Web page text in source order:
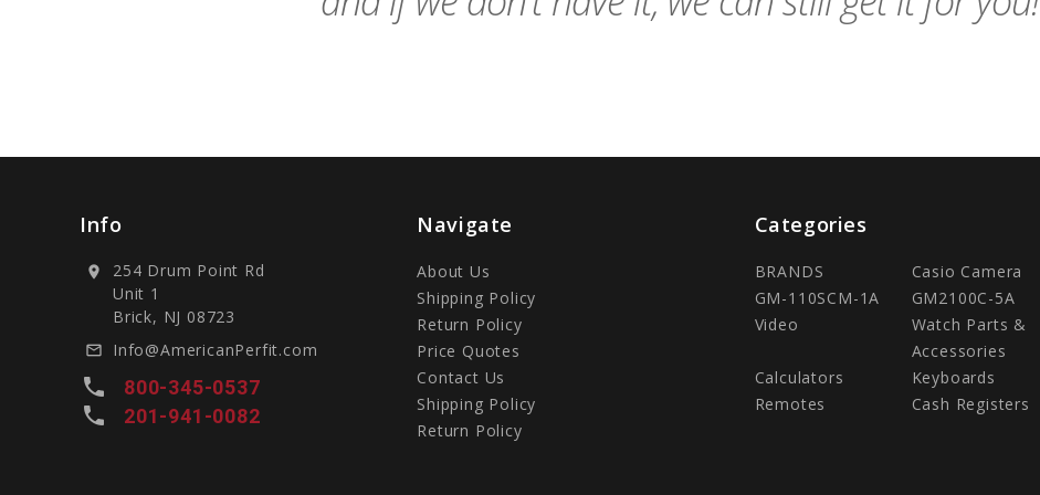
Info
location_on
254 Drum Point Rd
Unit 1
Brick, NJ 08723
mail_outline Info@AmericanPerfit.com
local_phone 800-345-0537
local_phone 201-941-0082
Navigate
About Us
Shipping Policy
Return Policy
Price Quotes
Contact Us
Shipping Policy
Return Policy
Categories
BRANDS
Casio Camera
GM-110SCM-1A
GM2100C-5A
Video
Watch Parts &
Accessories
Calculators
Keyboards
Remotes
Cash Registers